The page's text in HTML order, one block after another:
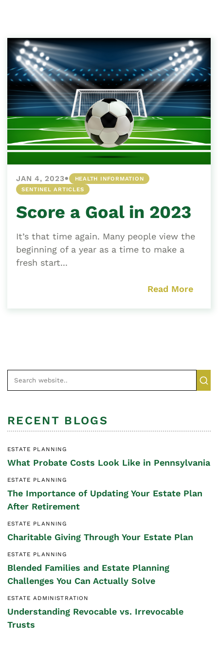
JAN 4, 2023•
HEALTH INFORMATION
SENTINEL ARTICLES
Score a Goal in 2023
It’s that time again. Many people view the
beginning of a year as a time to make a
fresh start...
Read More
RECENT BLOGS
ESTATE PLANNING
What Probate Costs Look Like in Pennsylvania
ESTATE PLANNING
The Importance of Updating Your Estate Plan
After Retirement
ESTATE PLANNING
Charitable Giving Through Your Estate Plan
ESTATE PLANNING
Blended Families and Estate Planning
Challenges You Can Actually Solve
ESTATE ADMINISTRATION
Understanding Revocable vs. Irrevocable
Trusts